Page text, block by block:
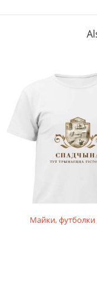
completely
Майки, футболки